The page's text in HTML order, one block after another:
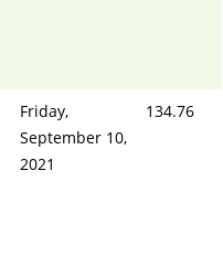
Friday,
September 10,
2021
134.76